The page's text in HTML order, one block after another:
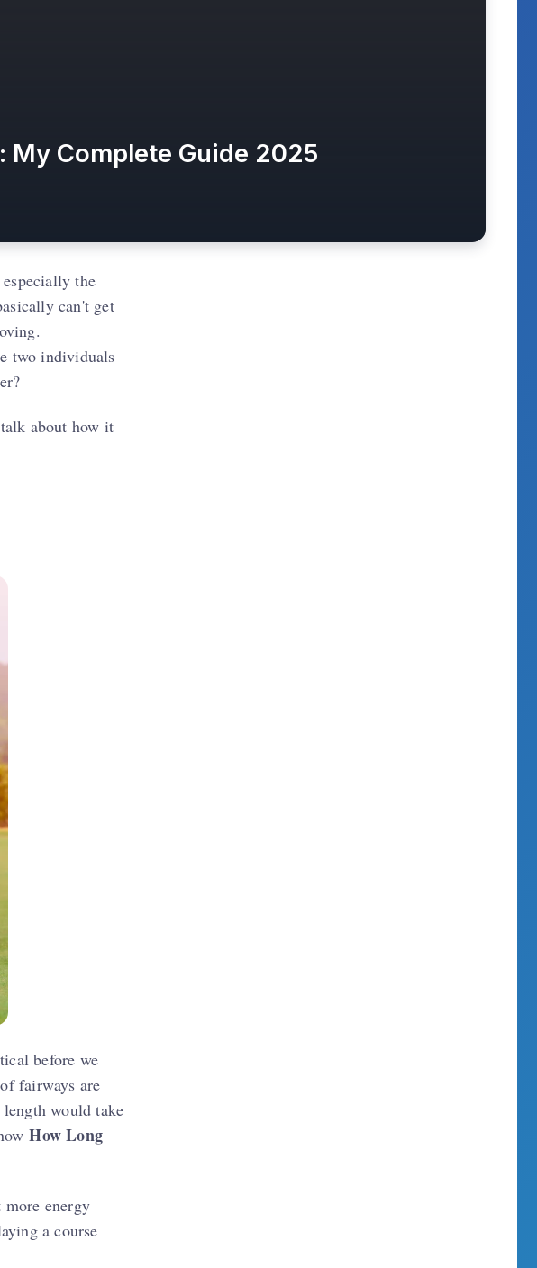
My Complete Guide 2025
the
can't get
two individuals
about how it
before we
fairways are
would take
How Long
energy
a course